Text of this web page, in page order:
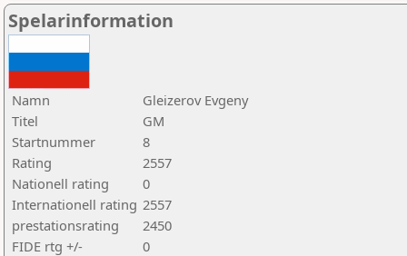
Spelarinformation
Namn
Gleizerov Evgeny
Titel
GM
Startnummer
8
Rating
2557
Nationell rating
0
Internationell rating 2557
prestationsrating
2450
FIDE rtg +/-
0